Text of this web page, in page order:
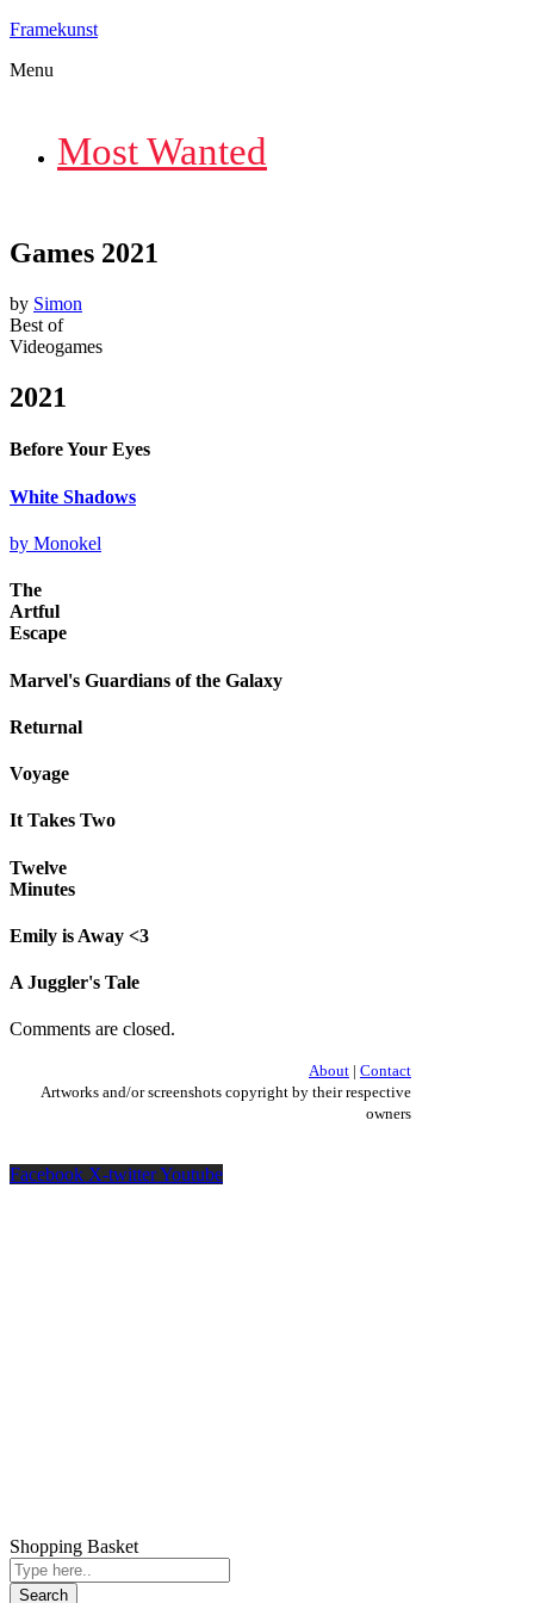
Framekunst
Menu
Most Wanted
Games 2021
by Simon
Best of
Videogames
2021
Before Your Eyes
White Shadows
by Monokel
The
Artful
Escape
Marvel's Guardians of the Galaxy
Returnal
Voyage
It Takes Two
Twelve
Minutes
Emily is Away <3
A Juggler's Tale
Comments are closed.
About| Contact
Artworks and/or screenshots copyright by their respective
owners
Facebook X-twitterYoutube
Shopping Basket